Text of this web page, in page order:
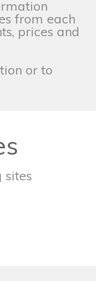
from each
prices and
or to
sites